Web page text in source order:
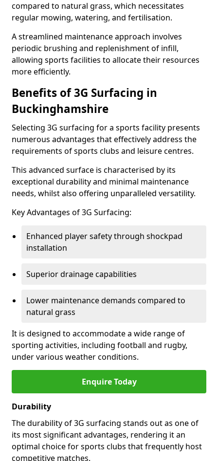
compared to natural grass, which necessitates
regular mowing, watering, and fertilisation.
A streamlined maintenance approach involves
periodic brushing and replenishment of infill,
allowing sports facilities to allocate their resources
more efficiently.
Benefits of 3G Surfacing in
Buckinghamshire
Selecting 3G surfacing for a sports facility presents
numerous advantages that effectively address the
requirements of sports clubs and leisure centres.
This advanced surface is characterised by its
exceptional durability and minimal maintenance
needs, whilst also offering unparalleled versatility.
Key Advantages of 3G Surfacing:
Enhanced player safety through shockpad
installation
Superior drainage capabilities
Lower maintenance demands compared to
natural grass
It is designed to accommodate a wide range of
sporting activities, including football and rugby,
under various weather conditions.
Enquire Today
Durability
The durability of 3G surfacing stands out as one of
its most significant advantages, rendering it an
optimal choice for sports clubs that frequently host
competitive matches.